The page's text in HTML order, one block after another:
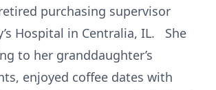
purchasing supervisor
Hospital in Centralia, IL. She
to her granddaughter’s
enjoyed coffee dates with